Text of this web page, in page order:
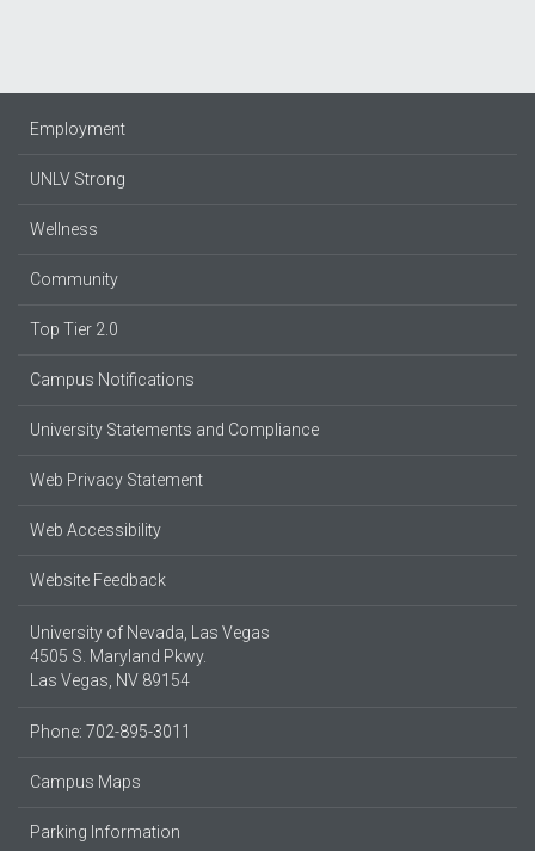
Employment
UNLV Strong
Wellness
Community
Top Tier 2.0
Campus Notifications
University Statements and Compliance
Web Privacy Statement
Web Accessibility
Website Feedback
University of Nevada, Las Vegas
4505 S. Maryland Pkwy.
Las Vegas, NV 89154
Phone: 702-895-3011
Campus Maps
Parking Information